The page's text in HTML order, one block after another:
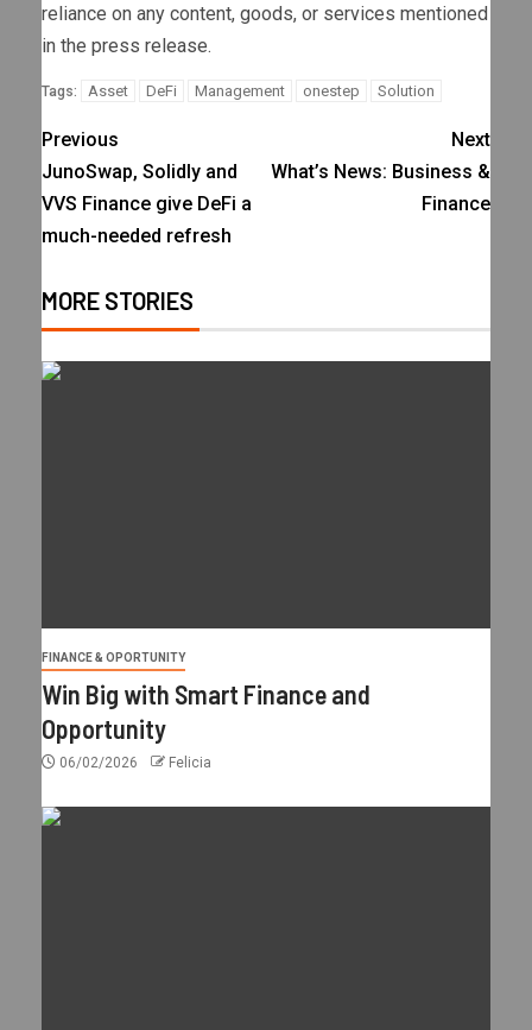
reliance on any content, goods, or services mentioned
in the press release.
Tags: Asset DeFi Management onestep Solution
Previous
JunoSwap, Solidly and
VVS Finance give DeFi a
much-needed refresh
Next
What’s News: Business &
Finance
MORE STORIES
FINANCE & OPORTUNITY
Win Big with Smart Finance and
Opportunity
06/02/2026 Felicia